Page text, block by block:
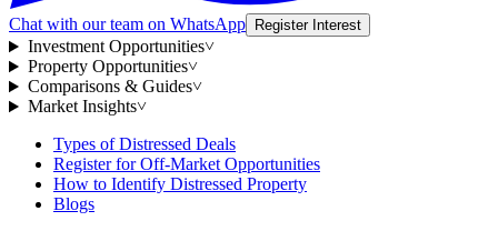
Chat with our team on WhatsApp Register Interest
Investment Opportunities˅
Property Opportunities˅
Comparisons & Guides˅
Market Insights˅
Types of Distressed Deals
Register for Off-Market Opportunities
How to Identify Distressed Property
Blogs